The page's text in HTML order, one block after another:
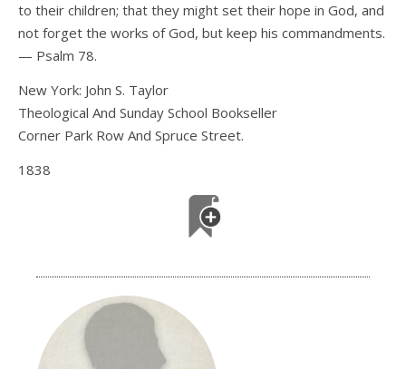
to their children; that they might set their hope in God, and
not forget the works of God, but keep his commandments.
— Psalm 78.
New York: John S. Taylor
Theological And Sunday School Bookseller
Corner Park Row And Spruce Street.
1838